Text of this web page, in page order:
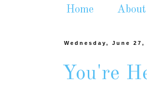
Home
Wednesday, June 27,
You're